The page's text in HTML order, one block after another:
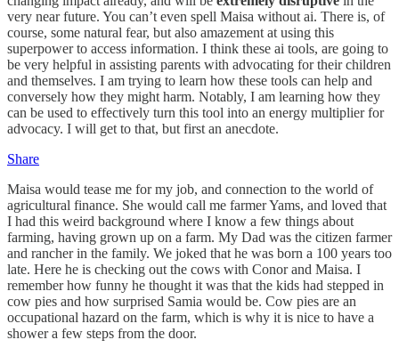
very near future. You can’t even spell Maisa without ai. There is, of
course, some natural fear, but also amazement at using this
superpower to access information. I think these ai tools, are going to
be very helpful in assisting parents with advocating for their children
and themselves. I am trying to learn how these tools can help and
conversely how they might harm. Notably, I am learning how they
can be used to effectively turn this tool into an energy multiplier for
advocacy. I will get to that, but first an anecdote.
Share
Maisa would tease me for my job, and connection to the world of
agricultural finance. She would call me farmer Yams, and loved that
I had this weird background where I know a few things about
farming, having grown up on a farm. My Dad was the citizen farmer
and rancher in the family. We joked that he was born a 100 years too
late. Here he is checking out the cows with Conor and Maisa. I
remember how funny he thought it was that the kids had stepped in
cow pies and how surprised Samia would be. Cow pies are an
occupational hazard on the farm, which is why it is nice to have a
shower a few steps from the door.